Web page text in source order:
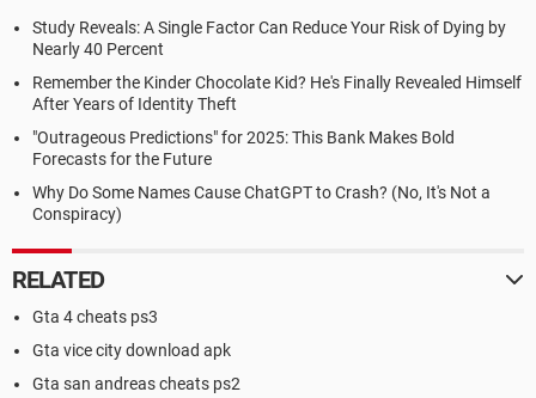
Study Reveals: A Single Factor Can Reduce Your Risk of Dying by
Nearly 40 Percent
Remember the Kinder Chocolate Kid? He's Finally Revealed Himself
After Years of Identity Theft
"Outrageous Predictions" for 2025: This Bank Makes Bold
Forecasts for the Future
Why Do Some Names Cause ChatGPT to Crash? (No, It's Not a
Conspiracy)
RELATED
Gta 4 cheats ps3
Gta vice city download apk
Gta san andreas cheats ps2